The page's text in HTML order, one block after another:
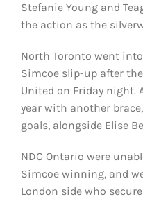
Stefanie Young and
the action as the
North Toronto went
Simcoe slip-up after
United on Friday night.
year with another
goals, alongside Elise
NDC Ontario were
Simcoe winning, and
London side who